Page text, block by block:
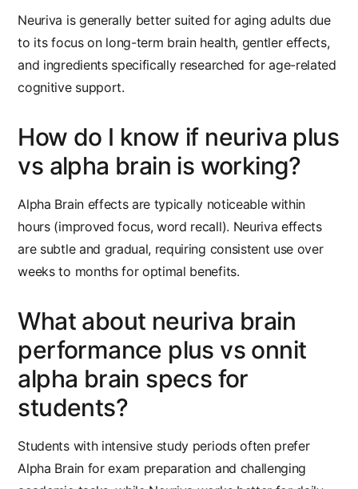
Neuriva is generally better suited for aging adults due
to its focus on long-term brain health, gentler effects,
and ingredients specifically researched for age-related
cognitive support.
How do I know if neuriva plus
vs alpha brain is working?
Alpha Brain effects are typically noticeable within
hours (improved focus, word recall). Neuriva effects
are subtle and gradual, requiring consistent use over
weeks to months for optimal benefits.
What about neuriva brain
performance plus vs onnit
alpha brain specs for
students?
Students with intensive study periods often prefer
Alpha Brain for exam preparation and challenging